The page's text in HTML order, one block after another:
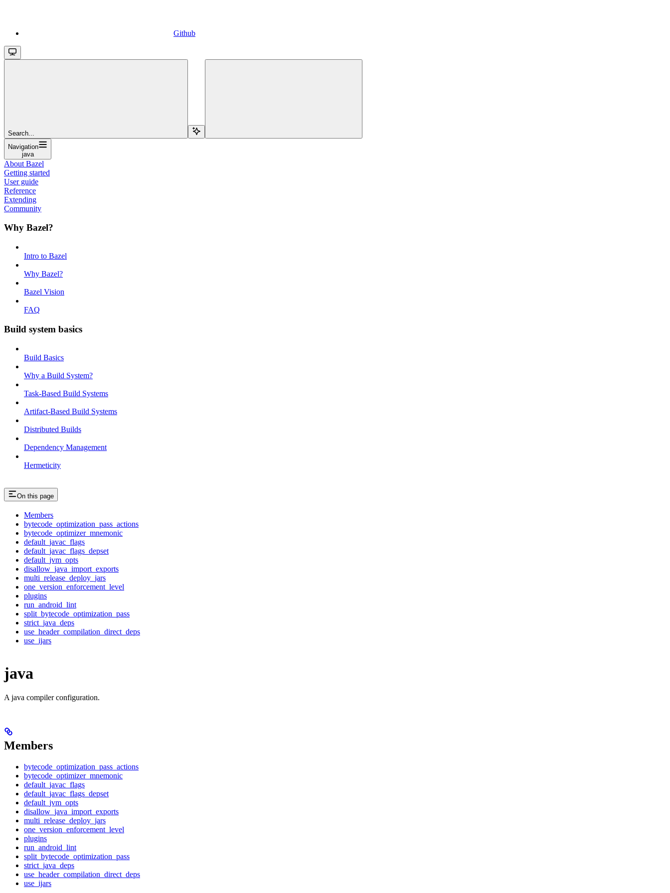
Github
Search...
Navigation
java
About Bazel
Getting started
User guide
Reference
Extending
Community
Why Bazel?
Intro to Bazel
Why Bazel?
Bazel Vision
FAQ
Build system basics
Build Basics
Why a Build System?
Task-Based Build Systems
Artifact-Based Build Systems
Distributed Builds
Dependency Management
Hermeticity
On this page
Members
bytecode_optimization_pass_actions
bytecode_optimizer_mnemonic
default_javac_flags
default_javac_flags_depset
default_jvm_opts
disallow_java_import_exports
multi_release_deploy_jars
one_version_enforcement_level
plugins
run_android_lint
split_bytecode_optimization_pass
strict_java_deps
use_header_compilation_direct_deps
use_ijars
java
A java compiler configuration.
Members
bytecode_optimization_pass_actions
bytecode_optimizer_mnemonic
default_javac_flags
default_javac_flags_depset
default_jvm_opts
disallow_java_import_exports
multi_release_deploy_jars
one_version_enforcement_level
plugins
run_android_lint
split_bytecode_optimization_pass
strict_java_deps
use_header_compilation_direct_deps
use_ijars